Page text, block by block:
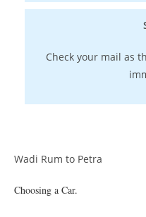
Check your mail as
Wadi Rum to Petra
Choosing a Car.